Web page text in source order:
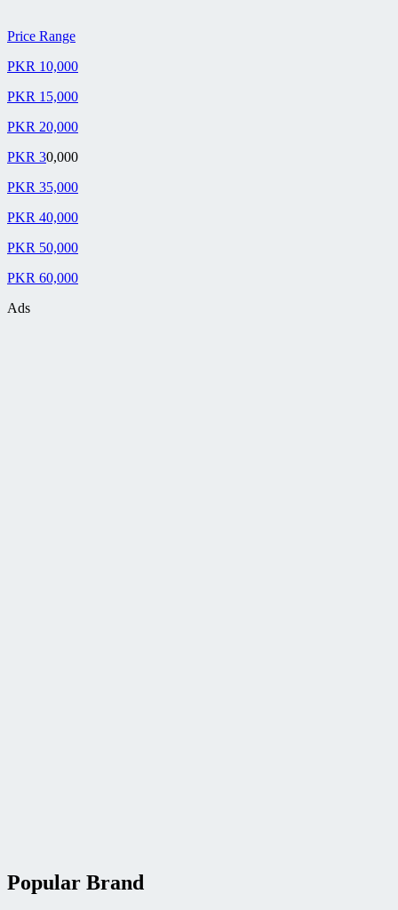
Price Range
PKR 10,000
PKR 15,000
PKR 20,000
PKR 30,000
PKR 35,000
PKR 40,000
PKR 50,000
PKR 60,000
Ads
Popular Brand